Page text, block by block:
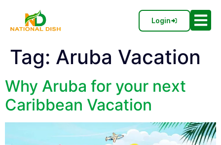
Login
Tag: Aruba Vacation
Why Aruba for your next
Caribbean Vacation